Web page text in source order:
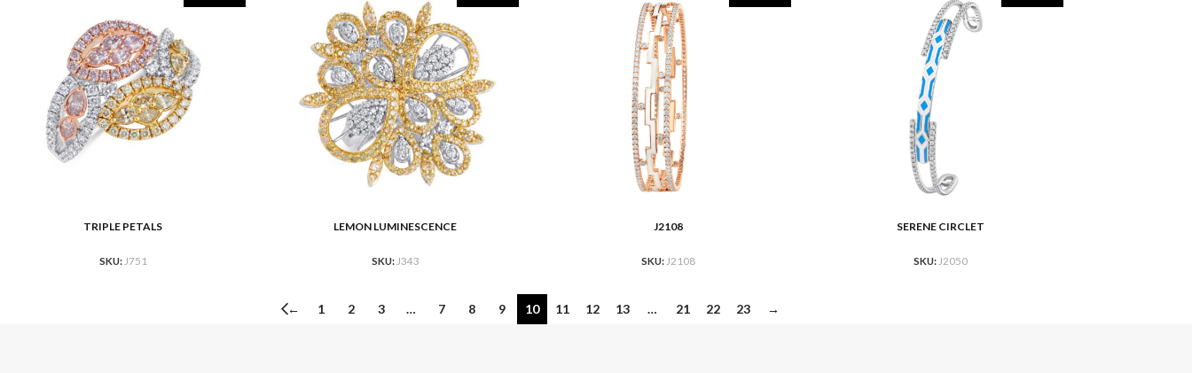
TRIPLE PETALS
SKU: J751
READ MORELEMON LUMINESCENCE
SKU: J343
J2108
SKU: J2108
SERENE CIRCLET
SKU: J2050
← 1 2 3 … 7 8 9 10 11 12 13 … 21 22 23 →